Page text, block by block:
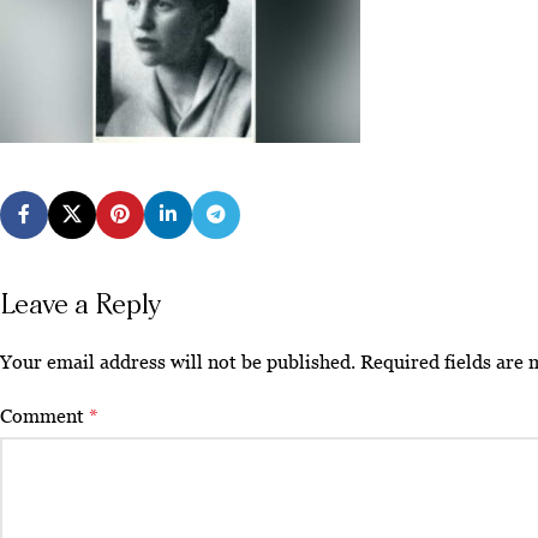
Leave a Reply
Your email address will not be published. Required fields are
Comment *